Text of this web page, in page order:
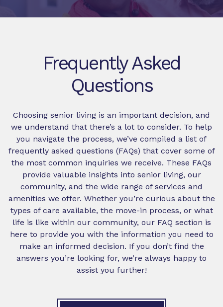
Frequently Asked
Questions
Choosing senior living is an important decision, and
we understand that there’s a lot to consider. To help
you navigate the process, we’ve compiled a list of
frequently asked questions (FAQs) that cover some of
the most common inquiries we receive. These FAQs
provide valuable insights into senior living, our
community, and the wide range of services and
amenities we offer. Whether you’re curious about the
types of care available, the move-in process, or what
life is like within our community, our FAQ section is
here to provide you with the information you need to
make an informed decision. If you don’t find the
answers you’re looking for, we’re always happy to
assist you further!